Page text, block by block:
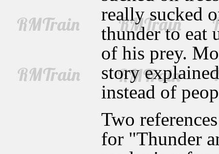
really sucked
thunder to eat
of his prey.
story
instead of
Two
for "Thunder